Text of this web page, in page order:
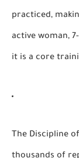
practiced,
active woman,
it is a core
The Discipline